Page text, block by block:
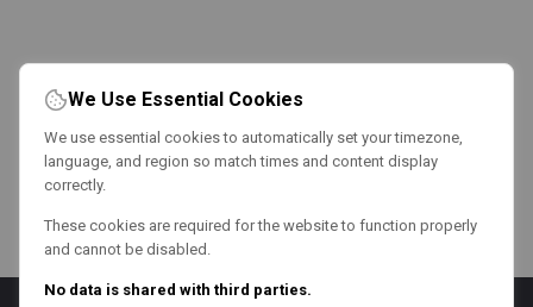
We Use Essential Cookies
We use essential cookies to automatically set your timezone,
language, and region so match times and content display
correctly.
These cookies are required for the website to function properly
and cannot be disabled.
No data is shared with third parties.